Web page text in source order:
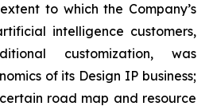
to which the Company’s
intelligence customers,
customization, was
of its Design IP business;
road map and resource